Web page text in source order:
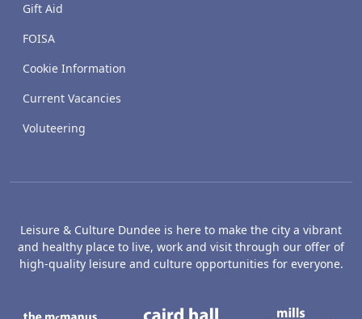
Gift Aid
FOISA
Cookie Information
Current Vacancies
Voluteering
Leisure & Culture Dundee is here to make the city a vibrant
and healthy place to live, work and visit through our offer of
high-quality leisure and culture opportunities for everyone.